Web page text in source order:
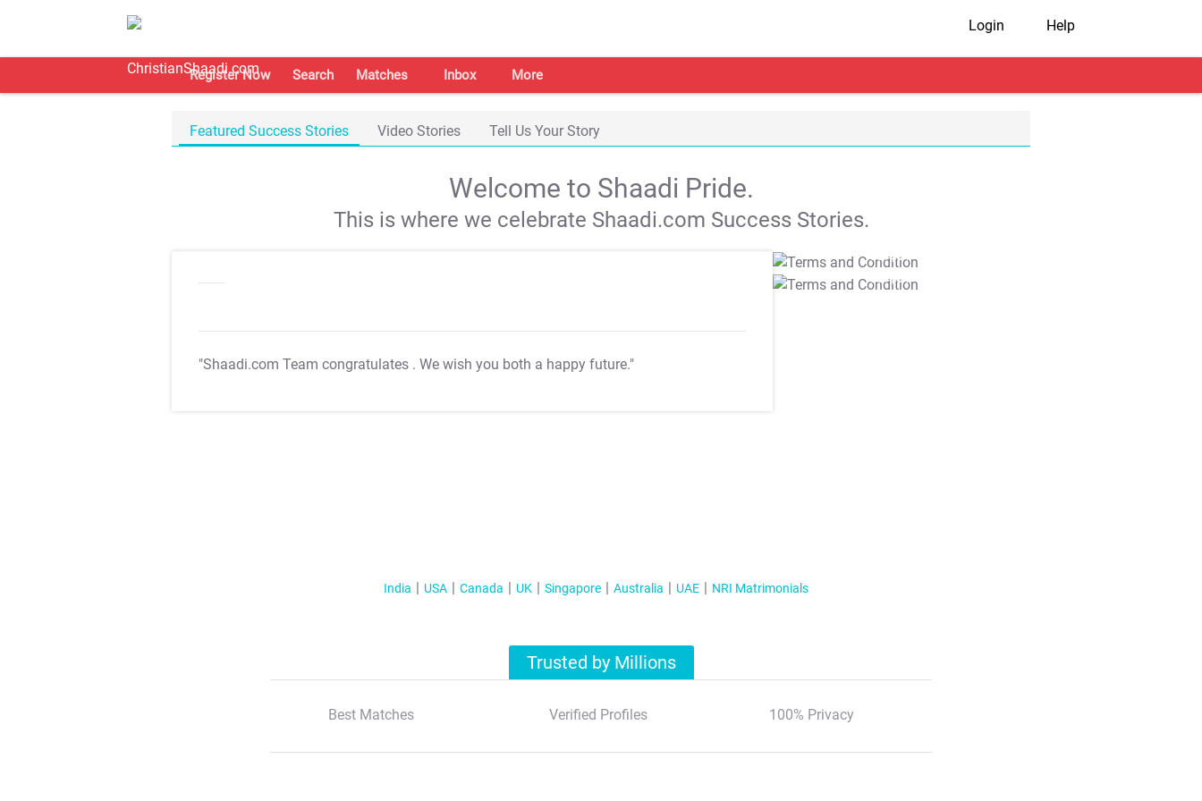
Login Help
Register Now Search Matches Inbox More
Featured Success Stories Video Stories Tell Us Your Story
Welcome to Shaadi Pride.
This is where we celebrate Shaadi.com Success Stories.
"Shaadi.com Team congratulates . We wish you both a happy future."
T&C Apply
T&C Apply
India USA Canada UK Singapore Australia UAE NRI Matrimonials
Trusted by Millions
Best Matches Verified Profiles 100% Privacy